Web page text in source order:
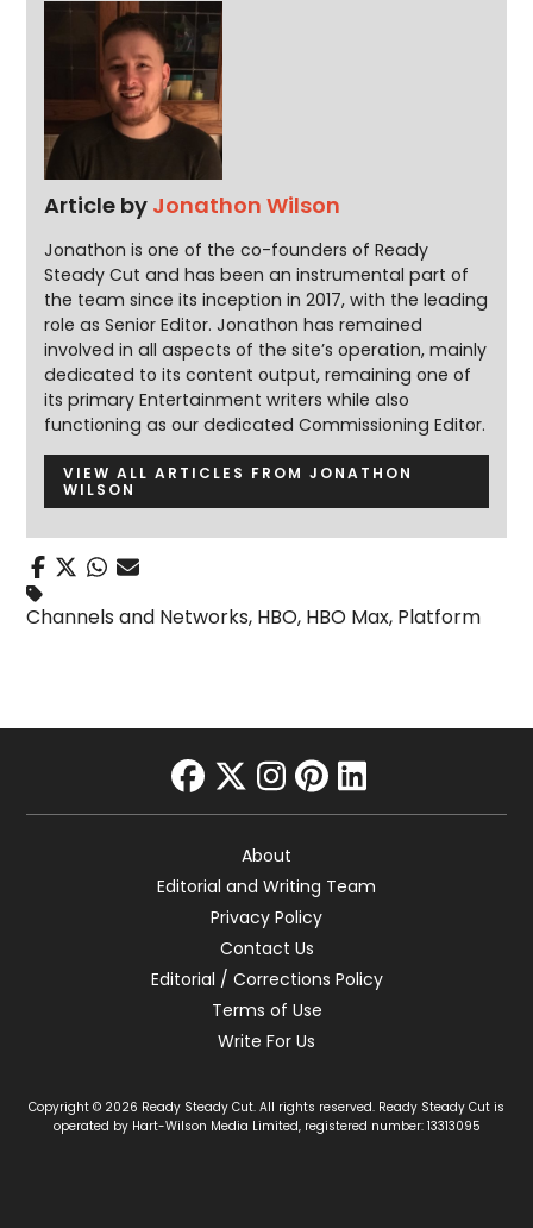
Article by Jonathon Wilson
Jonathon is one of the co-founders of Ready
Steady Cut and has been an instrumental part of
the team since its inception in 2017, with the leading
role as Senior Editor. Jonathon has remained
involved in all aspects of the site’s operation, mainly
dedicated to its content output, remaining one of
its primary Entertainment writers while also
functioning as our dedicated Commissioning Editor.
VIEW ALL ARTICLES FROM JONATHON
WILSON
Channels and Networks, HBO, HBO Max, Platform
facebook
twitter
instagram
pinterest
linkedin
About
Editorial and Writing Team
Privacy Policy
Contact Us
Editorial / Corrections Policy
Terms of Use
Write For Us
Copyright © 2026 Ready Steady Cut. All rights reserved. Ready Steady Cut is
operated by Hart-Wilson Media Limited, registered number: 13313095